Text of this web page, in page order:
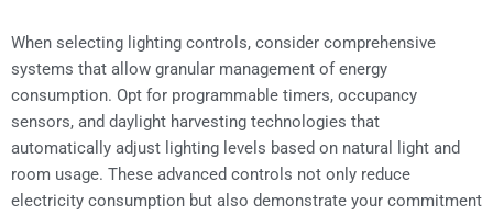
When selecting lighting controls, consider comprehensive
systems that allow granular management of energy
consumption. Opt for programmable timers, occupancy
sensors, and daylight harvesting technologies that
automatically adjust lighting levels based on natural light and
room usage. These advanced controls not only reduce
electricity consumption but also demonstrate your commitment